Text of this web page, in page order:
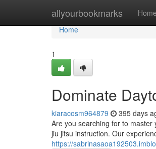
allyourbookmarks Home
Home
Home
1
Dominate
kiaracosm964879 395 days
Are you searching for to
jiu jitsu instruction. Our
https://